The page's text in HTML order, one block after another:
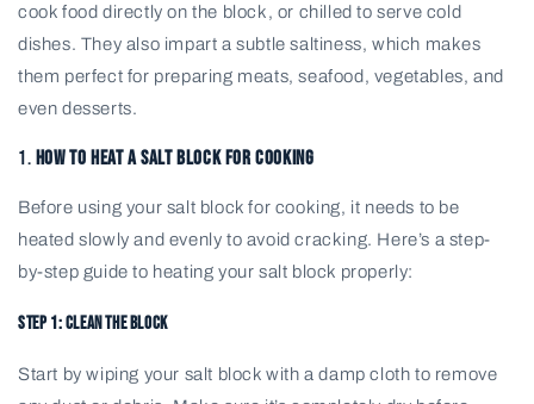
cook food directly on the block, or chilled to serve cold
dishes. They also impart a subtle saltiness, which makes
them perfect for preparing meats, seafood, vegetables, and
even desserts.
1. How to Heat a Salt Block for Cooking
Before using your salt block for cooking, it needs to be
heated slowly and evenly to avoid cracking. Here’s a step-
by-step guide to heating your salt block properly:
Step 1: Clean the Block
Start by wiping your salt block with a damp cloth to remove